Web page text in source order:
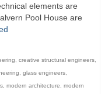
elements are
Pool House are
creative structural engineers
glass engineers
modern architecture
modern